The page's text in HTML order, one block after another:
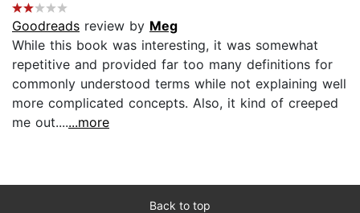
Goodreads review by Meg
While this book was interesting, it was somewhat
repetitive and provided far too many definitions for
commonly understood terms while not explaining well
more complicated concepts. Also, it kind of creeped
me out.......more
Back to top